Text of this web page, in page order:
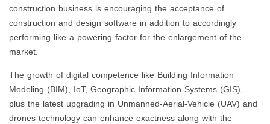
construction business is encouraging the acceptance of
construction and design software in addition to accordingly
performing like a powering factor for the enlargement of the
market.
The growth of digital competence like Building Information
Modeling (BIM), IoT, Geographic Information Systems (GIS),
plus the latest upgrading in Unmanned-Aerial-Vehicle (UAV) and
drones technology can enhance exactness along with the